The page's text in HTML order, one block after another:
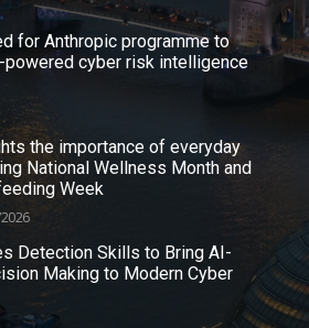
for Anthropic programme to
powered cyber risk intelligence
the importance of everyday
National Wellness Month and
Week
Detection Skills to Bring AI-
Making to Modern Cyber